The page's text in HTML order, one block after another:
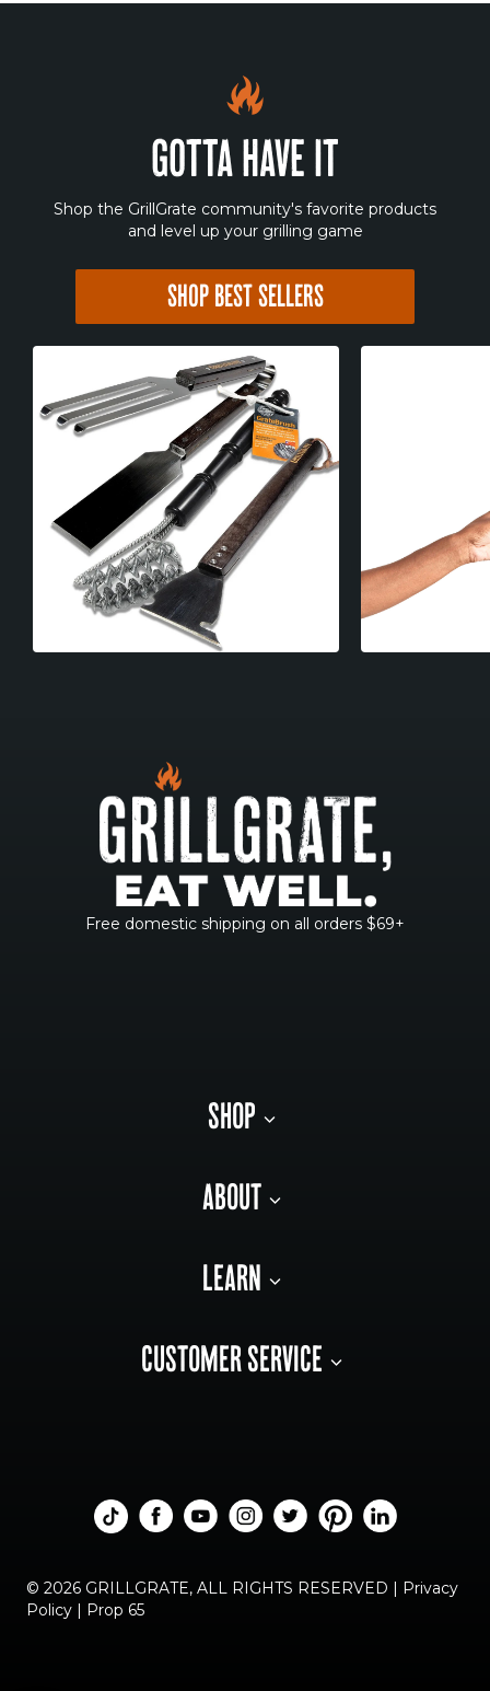
GOTTA HAVE IT
Shop the GrillGrate community's favorite products
and level up your grilling game
SHOP BEST SELLERS
Free domestic shipping on all orders $69+
SHOP
ABOUT
LEARN
CUSTOMER SERVICE
© 2026 GRILLGRATE, ALL RIGHTS RESERVED | Privacy
Policy | Prop 65